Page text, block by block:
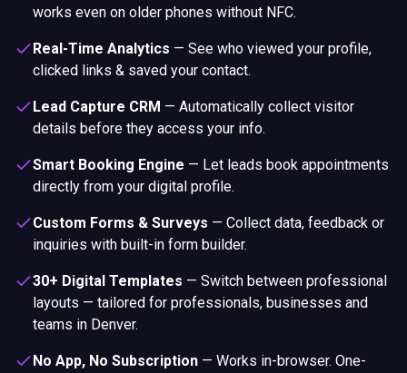
works even on older phones without NFC.
Real-Time Analytics — See who viewed your profile,
clicked links & saved your contact.
Lead Capture CRM — Automatically collect visitor
details before they access your info.
Smart Booking Engine — Let leads book appointments
directly from your digital profile.
Custom Forms & Surveys — Collect data, feedback or
inquiries with built-in form builder.
30+ Digital Templates — Switch between professional
layouts — tailored for professionals, businesses and
teams in Denver.
No App, No Subscription — Works in-browser. One-